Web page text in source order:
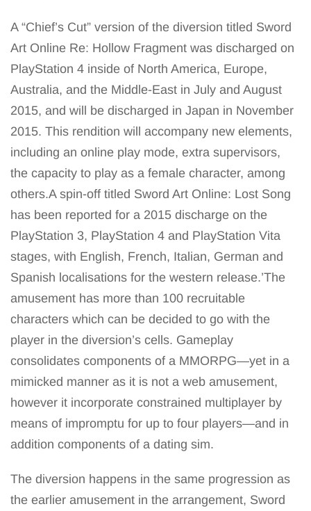
A “Chief’s Cut” version of the diversion titled Sword
Art Online Re: Hollow Fragment was discharged on
PlayStation 4 inside of North America, Europe,
Australia, and the Middle-East in July and August
2015, and will be discharged in Japan in November
2015. This rendition will accompany new elements,
including an online play mode, extra supervisors,
the capacity to play as a female character, among
others.A spin-off titled Sword Art Online: Lost Song
has been reported for a 2015 discharge on the
PlayStation 3, PlayStation 4 and PlayStation Vita
stages, with English, French, Italian, German and
Spanish localisations for the western release.’The
amusement has more than 100 recruitable
characters which can be decided to go with the
player in the diversion’s cells. Gameplay
consolidates components of a MMORPG—yet in a
mimicked manner as it is not a web amusement,
however it incorporate constrained multiplayer by
means of impromptu for up to four players—and in
addition components of a dating sim.
The diversion happens in the same progression as
the earlier amusement in the arrangement, Sword